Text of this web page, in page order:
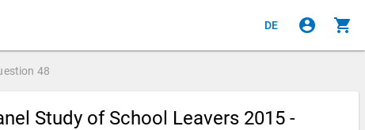
DE account_circle shopping_cart
48
Study of School Leavers 2015 -